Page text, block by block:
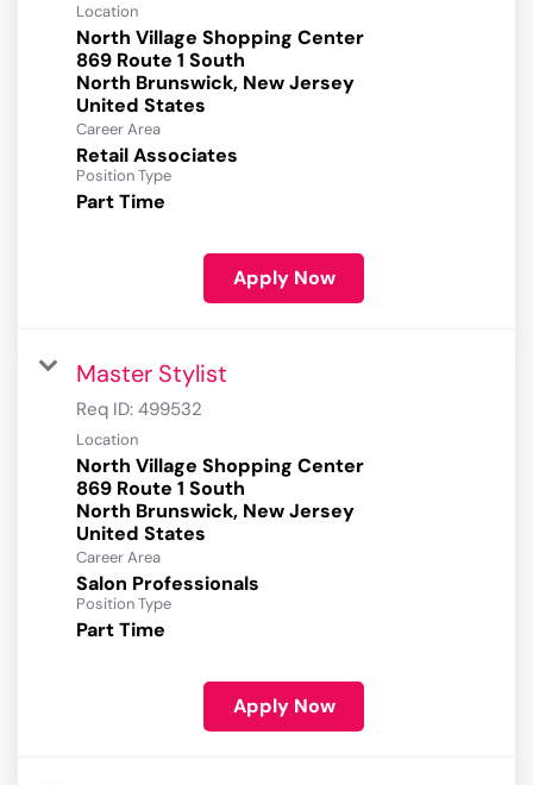
Location
North Village Shopping Center
869 Route 1 South
North Brunswick, New Jersey
Career Area
Retail Associates
Position Type
Part Time
Apply Now
Master Stylist
Req ID: 499532
Location
North Village Shopping Center
869 Route 1 South
North Brunswick, New Jersey
Career Area
Salon Professionals
Position Type
Part Time
Apply Now